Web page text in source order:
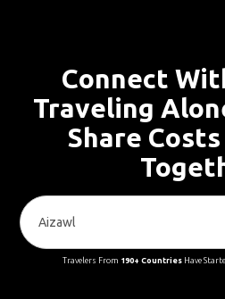
Connect
Traveling
Share
Travelers From 190+ CountriesHave